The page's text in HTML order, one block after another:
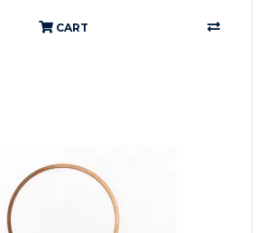
CART